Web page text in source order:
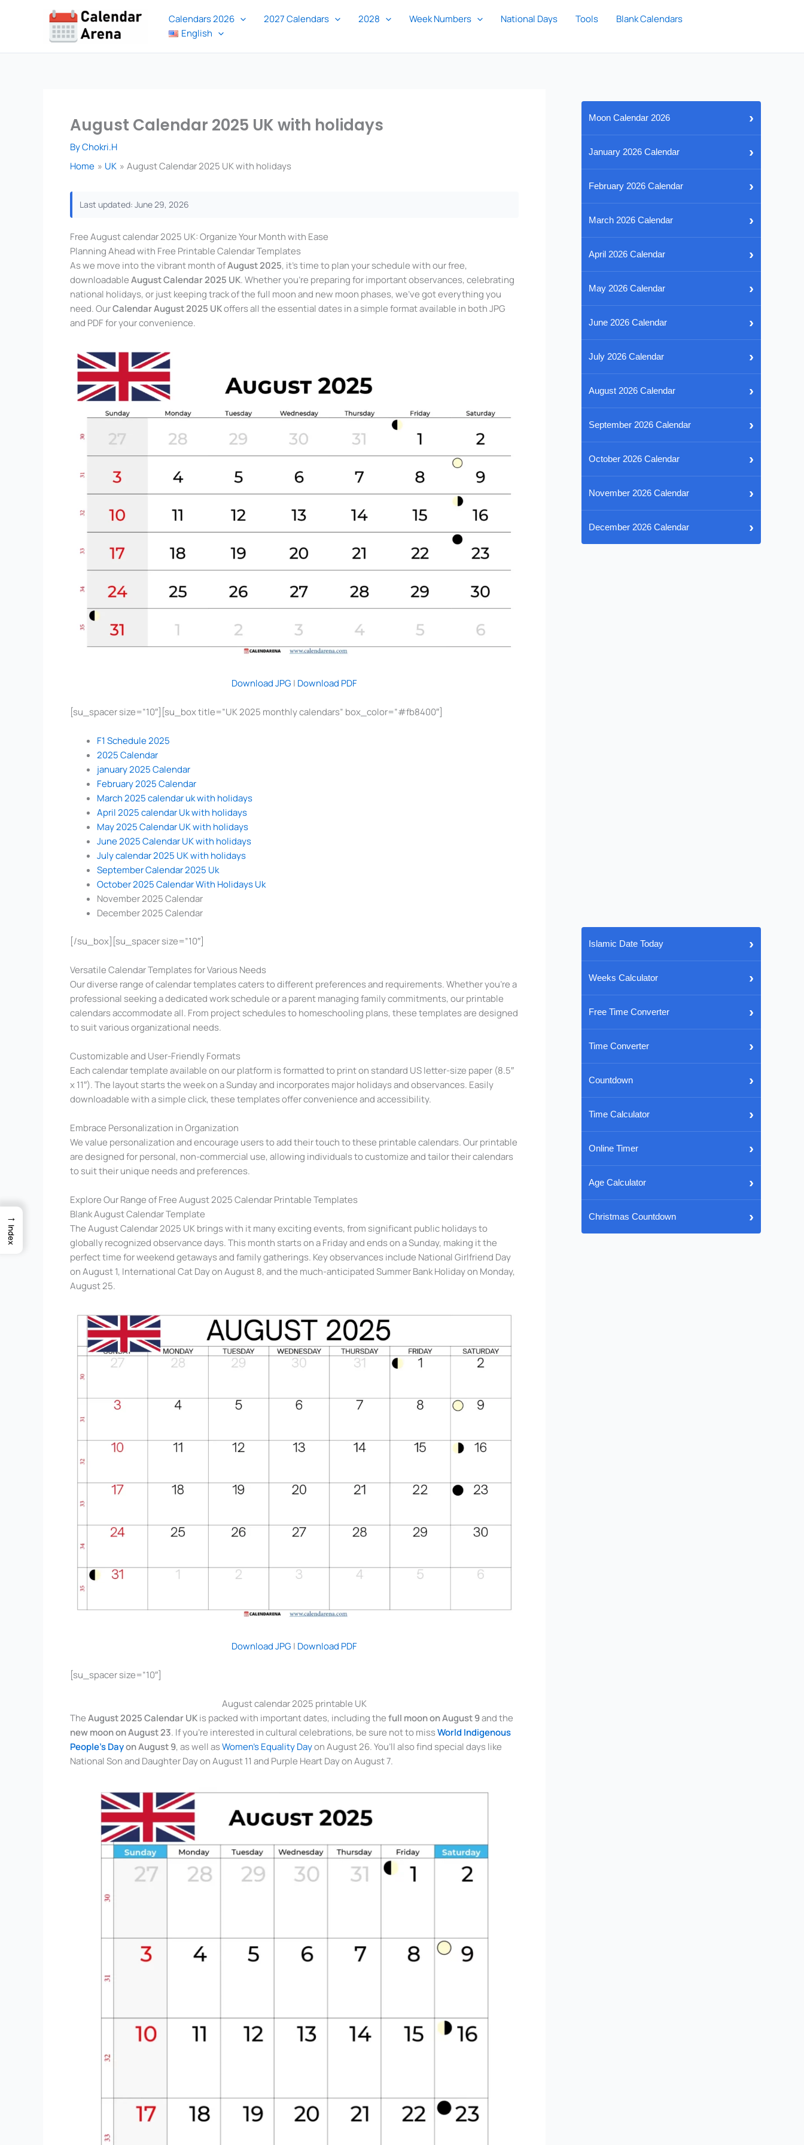
Calendars 2026 2027 Calendars 2028 Week Numbers National Days Tools
Blank Calendars
English
August Calendar 2025 UK with holidays
ByChokri.H
Home
UK August Calendar 2025 UK with holidays
Last updated: June 29, 2026
Free August calendar 2025 UK: Organize Your Month with Ease
Planning Ahead with Free Printable Calendar Templates
As we move into the vibrant month ofAugust 2025, it’s time to plan your schedule with our free,
downloadableAugust Calendar 2025 UK. Whether you’re preparing for important observances, celebrating
national holidays, or just keeping track of the full moon and new moon phases, we’ve got everything you
need. OurCalendar August 2025 UKoffers all the essential dates in a simple format available in both JPG
and PDF for your convenience.
Download JPG | Download PDF
[su_spacer size=”10″][su_box title=”UK 2025 monthly calendars” box_color=”#fb8400″]
F1 Schedule 2025
2025 Calendar
january 2025 Calendar
February 2025 Calendar
March 2025 calendar uk with holidays
April 2025 calendar Uk with holidays
May 2025 Calendar UK with holidays
June 2025 Calendar UK with holidays
July calendar 2025 UK with holidays
September Calendar 2025 Uk
October 2025 Calendar With Holidays Uk
November 2025 Calendar
December 2025 Calendar
[/su_box][su_spacer size=”10″]
Versatile Calendar Templates for Various Needs
Our diverse range of calendar templates caters to different preferences and requirements. Whether you’re a
professional seeking a dedicated work schedule or a parent managing family commitments, our printable
calendars accommodate all. From project schedules to homeschooling plans, these templates are designed
to suit various organizational needs.
Customizable and User-Friendly Formats
Each calendar template available on our platform is formatted to print on standard US letter-size paper (8.5″
x 11″). The layout starts the week on a Sunday and incorporates major holidays and observances. Easily
downloadable with a simple click, these templates offer convenience and accessibility.
Embrace Personalization in Organization
We value personalization and encourage users to add their touch to these printable calendars. Our printable
are designed for personal, non-commercial use, allowing individuals to customize and tailor their calendars
to suit their unique needs and preferences.
Explore Our Range of Free August 2025 Calendar Printable Templates
Blank August Calendar Template
The August Calendar 2025 UK brings with it many exciting events, from significant public holidays to
globally recognized observance days. This month starts on a Friday and ends on a Sunday, making it the
perfect time for weekend getaways and family gatherings. Key observances include National Girlfriend Day
on August 1, International Cat Day on August 8, and the much-anticipated Summer Bank Holiday on Monday,
August 25.
Download JPG | Download PDF
[su_spacer size=”10″]
August calendar 2025 printable UK
TheAugust 2025 Calendar UKis packed with important dates, including thefull moon on August 9and the
new moon on August 23. If you’re interested in cultural celebrations, be sure not to missWorld Indigenous
People’s Dayon August 9, as well asWomen’s Equality Dayon August 26. You’ll also find special days like
National Son and Daughter Day on August 11 and Purple Heart Day on August 7.
Moon Calendar 2026 ›
January 2026 Calendar ›
February 2026 Calendar ›
March 2026 Calendar ›
April 2026 Calendar ›
May 2026 Calendar ›
June 2026 Calendar ›
July 2026 Calendar ›
August 2026 Calendar ›
September 2026 Calendar ›
October 2026 Calendar ›
November 2026 Calendar ›
December 2026 Calendar ›
Islamic Date Today ›
Weeks Calculator ›
Free Time Converter ›
Time Converter ›
Countdown ›
Time Calculator ›
Online Timer ›
Age Calculator ›
Christmas Countdown ›
→
Index